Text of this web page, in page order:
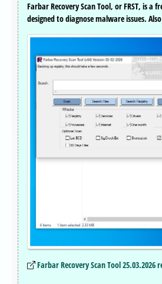
Farbar Recovery Scan Tool, or FRST, is a
designed to diagnose malware issues.
Farbar Recovery Scan Tool 25.03.2026